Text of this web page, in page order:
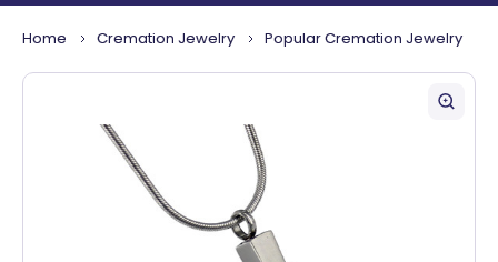
Home Cremation Jewelry Popular Cremation Jewelry